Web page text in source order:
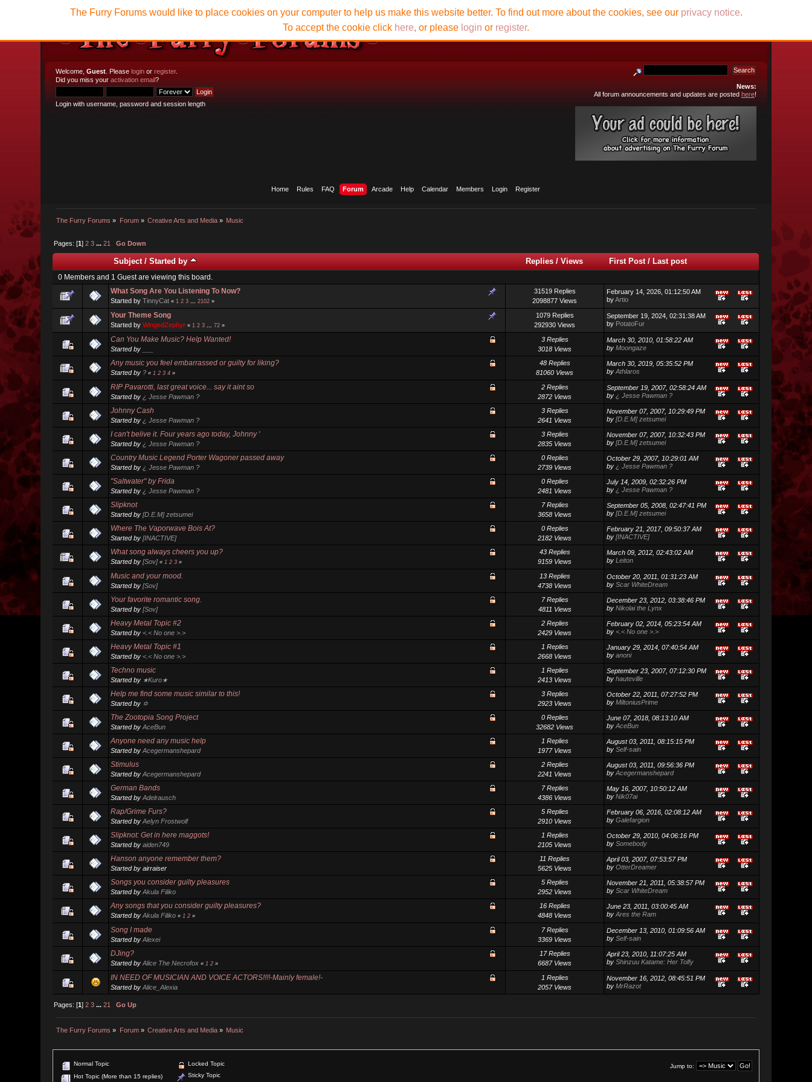
Welcome,Guest . Pleaselogin orregister.
Did you miss youractivation email?
Login with username, password and session length
News:
All forum announcements and updates are posted here!
Home Rules FAQ Forum Arcade Help Calendar Members Login Register
The Furry Forums » Forum» Creative Arts and Media » Music
The Furry Forums would like to place cookies on your computer to help us make this website better. To find out more about the cookies, see our privacy notice.
To accept the cookie click here, or please login or register.
Pages: [1]2 3 ...21 Go Down
Subject/Started by Replies /Views First Post/Last post
0 Members and 1 Guest are viewing this board.
What Song Are You Listening To Now?
Started byTinnyCat « 1 2 3 ...2102 »
31519 Replies
2098877 Views
February 14, 2026, 01:12:50 AM
byArtio
Your Theme Song
Started byWingedZephyr « 1 2 3 ...72 »
1079 Replies
292930 Views
September 19, 2024, 02:31:38 AM
by PotatoFur
Can You Make Music? Help Wanted!
Started by
3 Replies
3018 Views
March 30, 2010, 01:58:22 AM
byMoongaze
Any music you feel embarrassed or guilty for liking?
Started by ? « 1 2 3 4 »
48 Replies
81060 Views
March 30, 2019, 05:35:52 PM
byAthlaros
RIP Pavarotti, last great voice... say it aint so
Started by¿ Jesse Pawman ?
2 Replies
2872 Views
September 19, 2007, 02:58:24 AM
by¿ Jesse Pawman ?
Johnny Cash
Started by¿ Jesse Pawman ?
3 Replies
2641 Views
November 07, 2007, 10:29:49 PM
by[D.E.M] zetsumei
I can't belive it. Four years ago today, Johnny '
Started by¿ Jesse Pawman ?
3 Replies
2835 Views
November 07, 2007, 10:32:43 PM
by[D.E.M] zetsumei
Country Music Legend Porter Wagoner passed away
Started by¿ Jesse Pawman ?
0 Replies
2739 Views
October 29, 2007, 10:29:01 AM
by¿ Jesse Pawman ?
"Saltwater" by Frida
Started by¿ Jesse Pawman ?
0 Replies
2481 Views
July 14, 2009, 02:32:26 PM
by¿ Jesse Pawman ?
Slipknot
Started by[D.E.M] zetsumei
7 Replies
3658 Views
September 05, 2008, 02:47:41 PM
by[D.E.M] zetsumei
Where The Vaporwave Bois At?
Started by[INACTIVE]
0 Replies
2182 Views
February 21, 2017, 09:50:37 AM
by[INACTIVE]
What song always cheers you up?
Started by[Sov] « 1 2 3 »
43 Replies
9159 Views
March 09, 2012, 02:43:02 AM
byLeiton
Music and your mood.
Started by[Sov]
13 Replies
4738 Views
October 20, 2011, 01:31:23 AM
byScar WhiteDream
Your favorite romantic song.
Started by[Sov]
7 Replies
4811 Views
December 23, 2012, 03:38:46 PM
byNikolai the Lynx
Heavy Metal Topic #2
Started by<.< No one >.>
2 Replies
2429 Views
February 02, 2014, 05:23:54 AM
by<.< No one >.>
Heavy Metal Topic #1
Started by<.< No one >.>
1 Replies
2668 Views
January 29, 2014, 07:40:54 AM
byanoni
Techno music
Started by ★Kuro★
1 Replies
2413 Views
September 23, 2007, 07:12:30 PM
byhauteville
Help me find some music similar to this!
Started by ✡
3 Replies
2923 Views
October 22, 2011, 07:27:52 PM
byMiltoniusPrime
The Zootopia Song Project
Started byAceBun
0 Replies
32682 Views
June 07, 2018, 08:13:10 AM
byAceBun
Anyone need any music help
Started byAcegermanshepard
1 Replies
1977 Views
August 03, 2011, 08:15:15 PM
bySelf-sain
Stimulus
Started byAcegermanshepard
2 Replies
2241 Views
August 03, 2011, 09:56:36 PM
byAcegermanshepard
German Bands
Started byAdelrausch
7 Replies
4386 Views
May 16, 2007, 10:50:12 AM
byNik07ai
Rap/Grime Furs?
Started byAelyn Frostwolf
5 Replies
2910 Views
February 06, 2016, 02:08:12 AM
byGalefargion
Slipknot: Get in here maggots!
Started byaiden749
1 Replies
2105 Views
October 29, 2010, 04:06:16 PM
bySomebody
Hanson anyone remember them?
Started by airraiser
11 Replies
5625 Views
April 03, 2007, 07:53:57 PM
byOtterDreamer
Songs you consider guilty pleasures
Started byAkula Filiko
5 Replies
2952 Views
November 21, 2011, 05:38:57 PM
byScar WhiteDream
Any songs that you consider guilty pleasures?
Started byAkula Filiko « 1 2 »
16 Replies
4848 Views
June 23, 2011, 03:00:45 AM
byAres the Ram
Song I made
Started byAlexei
7 Replies
3369 Views
December 13, 2010, 01:09:56 AM
bySelf-sain
DJing?
Started byAlice The Necrofox « 1 2 »
17 Replies
6687 Views
April 23, 2010, 11:07:25 AM
byShinzuu Katame: Her Tolfy
IN NEED OF MUSICIAN AND VOICE ACTORS!!!!-Mainly female!-
Started byAlice_Alexia
1 Replies
2057 Views
November 16, 2012, 08:45:51 PM
byMrRazot
Pages: [1]2 3 ...21 Go Up
The Furry Forums » Forum» Creative Arts and Media » Music
Jump to:
Normal Topic
Hot Topic (More than 15 replies)
Locked Topic
Sticky Topic